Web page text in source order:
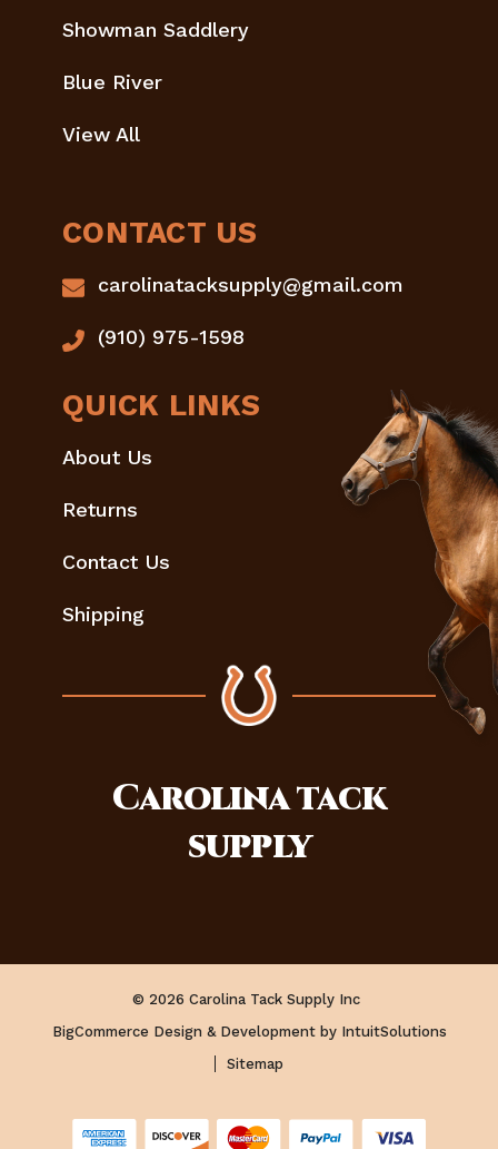
Showman Saddlery
Blue River
View All
CONTACT US
carolinatacksupply@gmail.com
(910) 975-1598
QUICK LINKS
About Us
Returns
Contact Us
Shipping
Carolinatack
supply
© 2026 Carolina Tack Supply Inc
BigCommerce Design & Development by IntuitSolutions
Sitemap